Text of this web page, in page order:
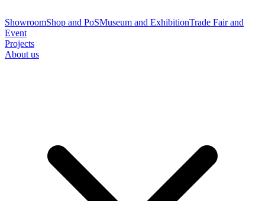
ShowroomShop and PoSMuseum and ExhibitionTrade Fair and
Event
Projects
About us